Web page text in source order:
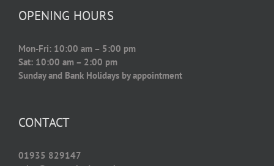
OPENING HOURS
Mon-Fri: 10:00 am – 5:00 pm
Sat: 10:00 am – 2:00 pm
Sunday and Bank Holidays by appointment
CONTACT
01935 829147